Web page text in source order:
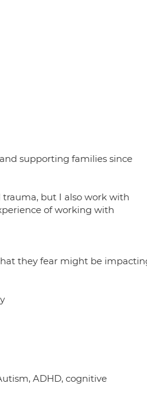
supporting families since
but I also work with
of working with
they fear might be
ADHD, cognitive